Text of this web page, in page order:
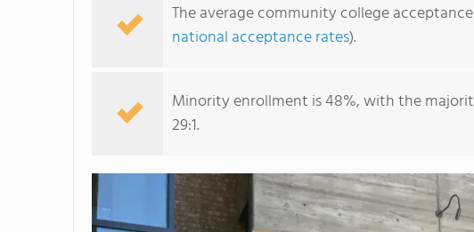
The average community college
national acceptance rates).
Minority enrollment is 48%, with the
29:1.